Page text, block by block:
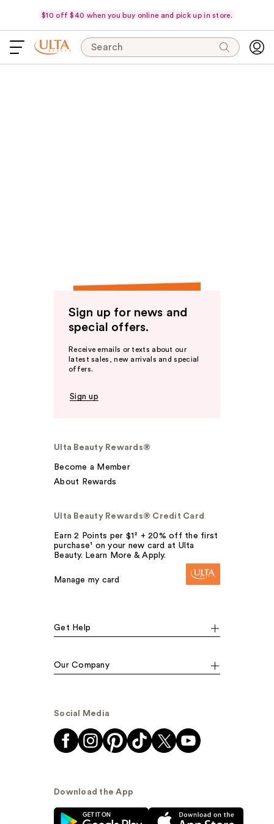
$10 off $40 when you buy online and pick up in store.
Search
Sign up for news and
special offers.
Receive emails or texts about our
latest sales, new arrivals and special
offers.
Sign up
Ulta Beauty Rewards®
Become a Member
About Rewards
Ulta Beauty Rewards® Credit Card
Earn 2 Points per $1² + 20% off the first
purchase¹ on your new card at Ulta
Beauty. Learn More & Apply.
Manage my card
Get Help
Our Company
Social Media
Download the App